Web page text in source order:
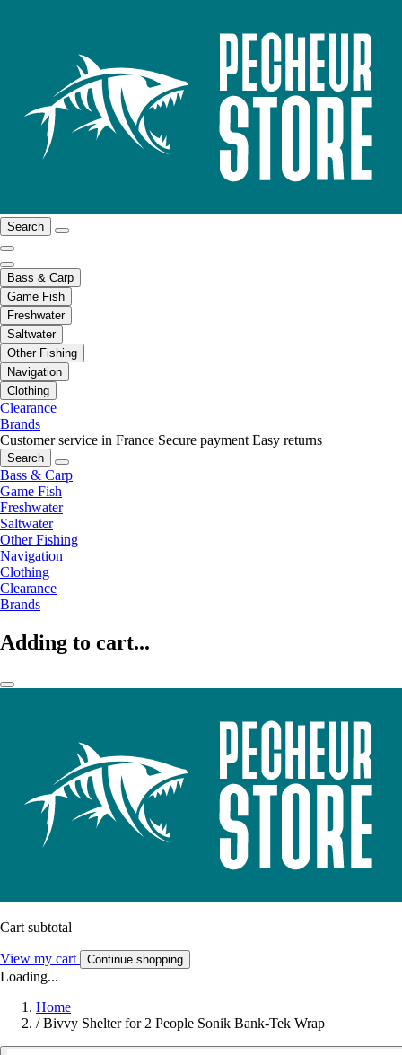
Search
Bass & Carp
Game Fish
Freshwater
Saltwater
Other Fishing
Navigation
Clothing
Clearance
Brands
Customer service in France Secure payment Easy returns
Search
Bass & Carp
Game Fish
Freshwater
Saltwater
Other Fishing
Navigation
Clothing
Clearance
Brands
Adding to cart...
Cart subtotal
View my cart Continue shopping
Loading...
Home
/ Bivvy Shelter for 2 People Sonik Bank-Tek Wrap